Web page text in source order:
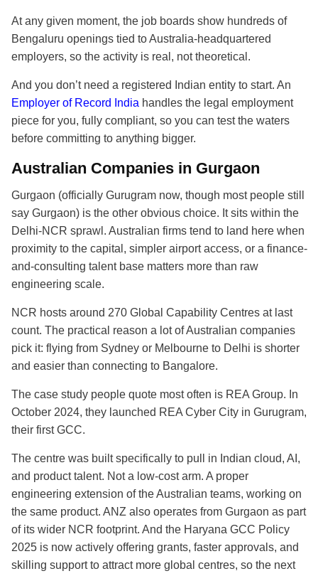
At any given moment, the job boards show hundreds of
Bengaluru openings tied to Australia-headquartered
employers, so the activity is real, not theoretical.
And you don’t need a registered Indian entity to start. An
Employer of Record India handles the legal employment
piece for you, fully compliant, so you can test the waters
before committing to anything bigger.
Australian Companies in Gurgaon
Gurgaon (officially Gurugram now, though most people still
say Gurgaon) is the other obvious choice. It sits within the
Delhi-NCR sprawl. Australian firms tend to land here when
proximity to the capital, simpler airport access, or a finance-
and-consulting talent base matters more than raw
engineering scale.
NCR hosts around 270 Global Capability Centres at last
count. The practical reason a lot of Australian companies
pick it: flying from Sydney or Melbourne to Delhi is shorter
and easier than connecting to Bangalore.
The case study people quote most often is REA Group. In
October 2024, they launched REA Cyber City in Gurugram,
their first GCC.
The centre was built specifically to pull in Indian cloud, AI,
and product talent. Not a low-cost arm. A proper
engineering extension of the Australian teams, working on
the same product. ANZ also operates from Gurgaon as part
of its wider NCR footprint. And the Haryana GCC Policy
2025 is now actively offering grants, faster approvals, and
skilling support to attract more global centres, so the next